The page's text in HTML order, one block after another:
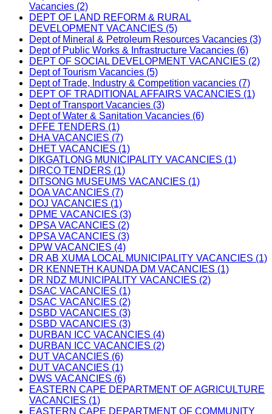
Vacancies (2)
DEPT OF LAND REFORM & RURAL
DEVELOPMENT VACANCIES (5)
Dept of Mineral & Petroleum Resources Vacancies (3)
Dept of Public Works & Infrastructure Vacancies (6)
DEPT OF SOCIAL DEVELOPMENT VACANCIES (2)
Dept of Tourism Vacancies (5)
Dept of Trade, Industry & Competition vacancies (7)
DEPT OF TRADITIONAL AFFAIRS VACANCIES (1)
Dept of Transport Vacancies (3)
Dept of Water & Sanitation Vacancies (6)
DFFE TENDERS (1)
DHA VACANCIES (7)
DHET VACANCIES (1)
DIKGATLONG MUNICIPALITY VACANCIES (1)
DIRCO TENDERS (1)
DITSONG MUSEUMS VACANCIES (1)
DOA VACANCIES (7)
DOJ VACANCIES (1)
DPME VACANCIES (3)
DPSA VACANCIES (2)
DPSA VACANCIES (3)
DPW VACANCIES (4)
DR AB XUMA LOCAL MUNICIPALITY VACANCIES (1)
DR KENNETH KAUNDA DM VACANCIES (1)
DR NDZ MUNICIPALITY VACANCIES (2)
DSAC VACANCIES (1)
DSAC VACANCIES (2)
DSBD VACANCIES (3)
DSBD VACANCIES (3)
DURBAN ICC VACANCIES (4)
DURBAN ICC VACANCIES (2)
DUT VACANCIES (6)
DUT VACANCIES (1)
DWS VACANCIES (6)
EASTERN CAPE DEPARTMENT OF AGRICULTURE
VACANCIES (1)
EASTERN CAPE DEPARTMENT OF COMMUNITY